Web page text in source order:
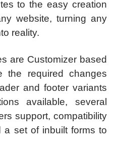
to the easy creation
website, turning any
reality.
are Customizer based
the required changes
and footer variants
available, several
support, compatibility
a set of inbuilt forms to